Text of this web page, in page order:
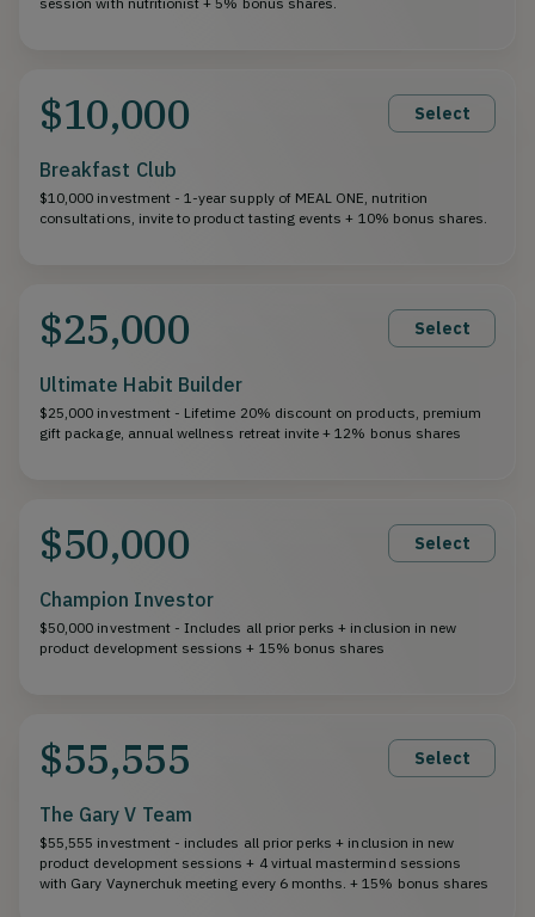
$10,000 Select
Breakfast Club
$10,000 investment - 1-year supply of MEAL ONE, nutrition
consultations, invite to product tasting events + 10% bonus shares.
$25,000 Select
Ultimate Habit Builder
$25,000 investment - Lifetime 20% discount on products, premium
gift package, annual wellness retreat invite + 12% bonus shares
$50,000 Select
Champion Investor
$50,000 investment - Includes all prior perks + inclusion in new
product development sessions + 15% bonus shares
$55,555 Select
The Gary V Team
$55,555 investment - includes all prior perks + inclusion in new
product development sessions + 4 virtual mastermind sessions
with Gary Vaynerchuk meeting every 6 months. + 15% bonus shares